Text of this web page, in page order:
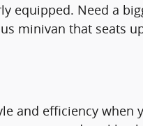
equipped. Need a
minivan that seats
and efficiency when